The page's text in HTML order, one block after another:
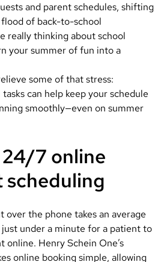
and parent schedules, shifting
of back-to-school
really thinking about school
your summer of fun into a
some of that stress:
can help keep your schedule
smoothly—even on summer
7 online
over the phone takes an average
just under a minute for a patient to
Henry Schein One’s
online booking simple, allowing